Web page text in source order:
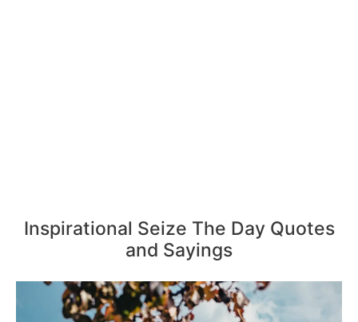
Inspirational Seize The Day Quotes
and Sayings